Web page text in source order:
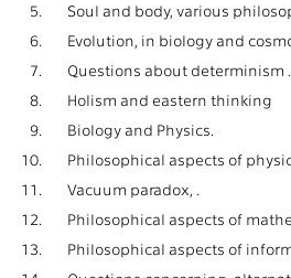
5.
Soul and body, various
6.
Evolution, in biology and
7.
Questions about determinism .
8.
Holism and eastern thinking
9.
Biology and Physics.
10.
Philosophical aspects of
11.
Vacuum paradox, .
12.
Philosophical aspects of
13.
Philosophical aspects of